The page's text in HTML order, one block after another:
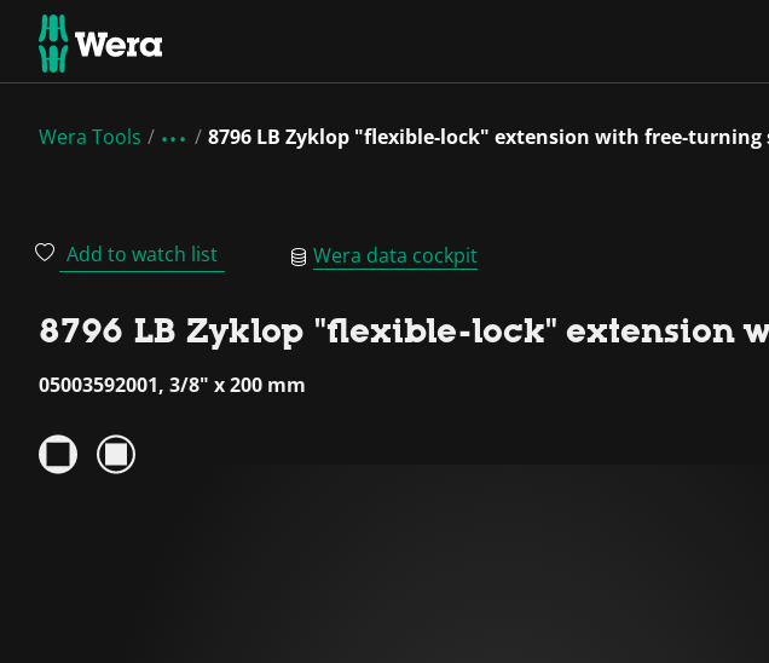
Wera Tools 8796 LB Zyklop "flexible-lock" extension with free-turning
Add to watch list Wera data cockpit
8796 LB Zyklop "flexible-lock" extension
05003592001, 3/8" x 200 mm